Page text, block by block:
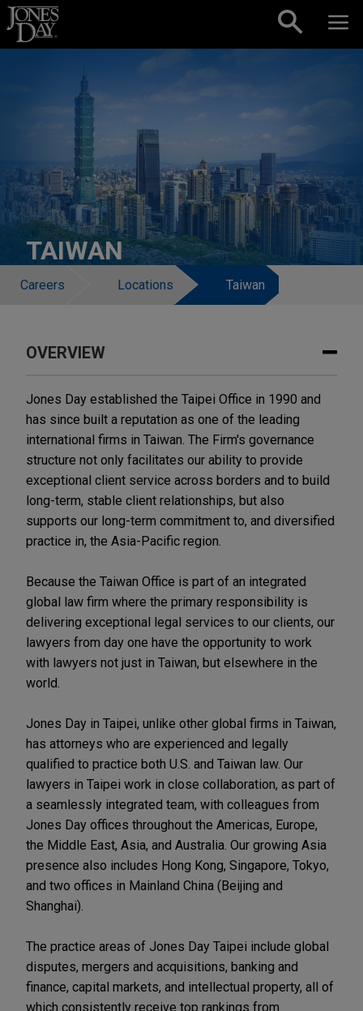
Skip to content
TAIWAN
Careers Locations Taiwan
OVERVIEW
Jones Day established the Taipei Office in 1990 and
has since built a reputation as one of the leading
international firms in Taiwan. The Firm's governance
structure not only facilitates our ability to provide
exceptional client service across borders and to build
long-term, stable client relationships, but also
supports our long-term commitment to, and diversified
practice in, the Asia-Pacific region.
Because the Taiwan Office is part of an integrated
global law firm where the primary responsibility is
delivering exceptional legal services to our clients, our
lawyers from day one have the opportunity to work
with lawyers not just in Taiwan, but elsewhere in the
world.
Jones Day in Taipei, unlike other global firms in Taiwan,
has attorneys who are experienced and legally
qualified to practice both U.S. and Taiwan law. Our
lawyers in Taipei work in close collaboration, as part of
a seamlessly integrated team, with colleagues from
Jones Day offices throughout the Americas, Europe,
the Middle East, Asia, and Australia. Our growing Asia
presence also includes Hong Kong, Singapore, Tokyo,
and two offices in Mainland China (Beijing and
Shanghai).
The practice areas of Jones Day Taipei include global
disputes, mergers and acquisitions, banking and
finance, capital markets, and intellectual property, all of
which consistently receive top rankings from